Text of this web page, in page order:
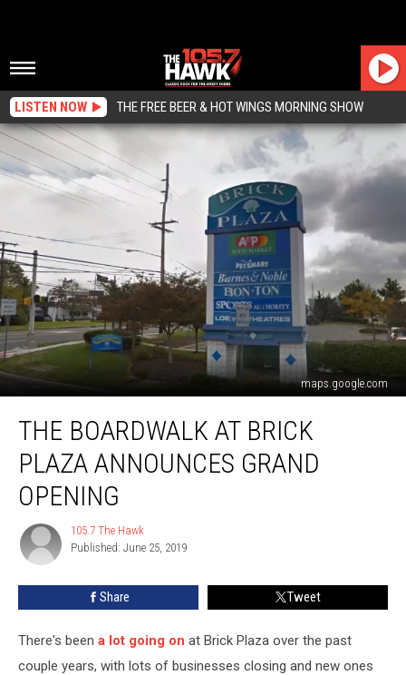
LISTEN NOW THE FREE BEER & HOT WINGS MORNING SHOW
maps.google.com
Boardwalk
Brick
Plaza
Announces
Grand
Opening
THE BOARDWALK AT BRICK
PLAZA ANNOUNCES GRAND
OPENING
105.7
The
Hawk
105.7 The Hawk
Published: June 25, 2019
Share Tweet
There's been a lot going on at Brick Plaza over the past
couple years, with lots of businesses closing and new ones